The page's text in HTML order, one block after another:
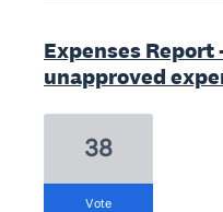
Expenses
unapproved
38
vote